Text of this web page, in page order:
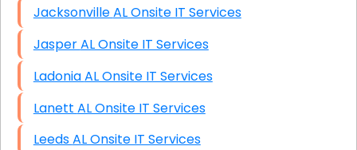
Jacksonville AL Onsite IT Services
Jasper AL Onsite IT Services
Ladonia AL Onsite IT Services
Lanett AL Onsite IT Services
Leeds AL Onsite IT Services